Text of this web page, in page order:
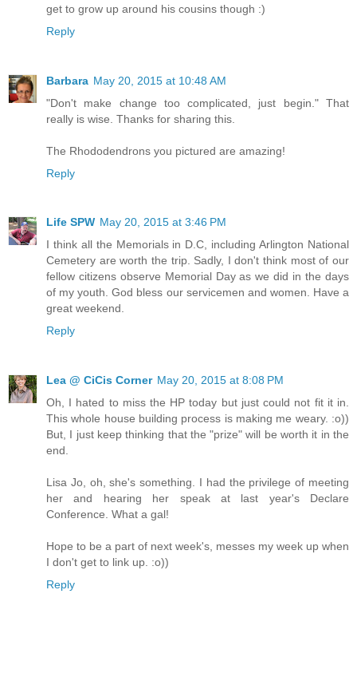
get to grow up around his cousins though :)
Reply
Barbara May 20, 2015 at 10:48 AM
"Don't make change too complicated, just begin." That
really is wise. Thanks for sharing this.
The Rhododendrons you pictured are amazing!
Reply
Life SPW May 20, 2015 at 3:46 PM
I think all the Memorials in D.C, including Arlington National
Cemetery are worth the trip. Sadly, I don't think most of our
fellow citizens observe Memorial Day as we did in the days
of my youth. God bless our servicemen and women. Have a
great weekend.
Reply
Lea @ CiCis Corner May 20, 2015 at 8:08 PM
Oh, I hated to miss the HP today but just could not fit it in.
This whole house building process is making me weary. :o))
But, I just keep thinking that the "prize" will be worth it in the
end.
Lisa Jo, oh, she's something. I had the privilege of meeting
her and hearing her speak at last year's Declare
Conference. What a gal!
Hope to be a part of next week's, messes my week up when
I don't get to link up. :o))
Reply